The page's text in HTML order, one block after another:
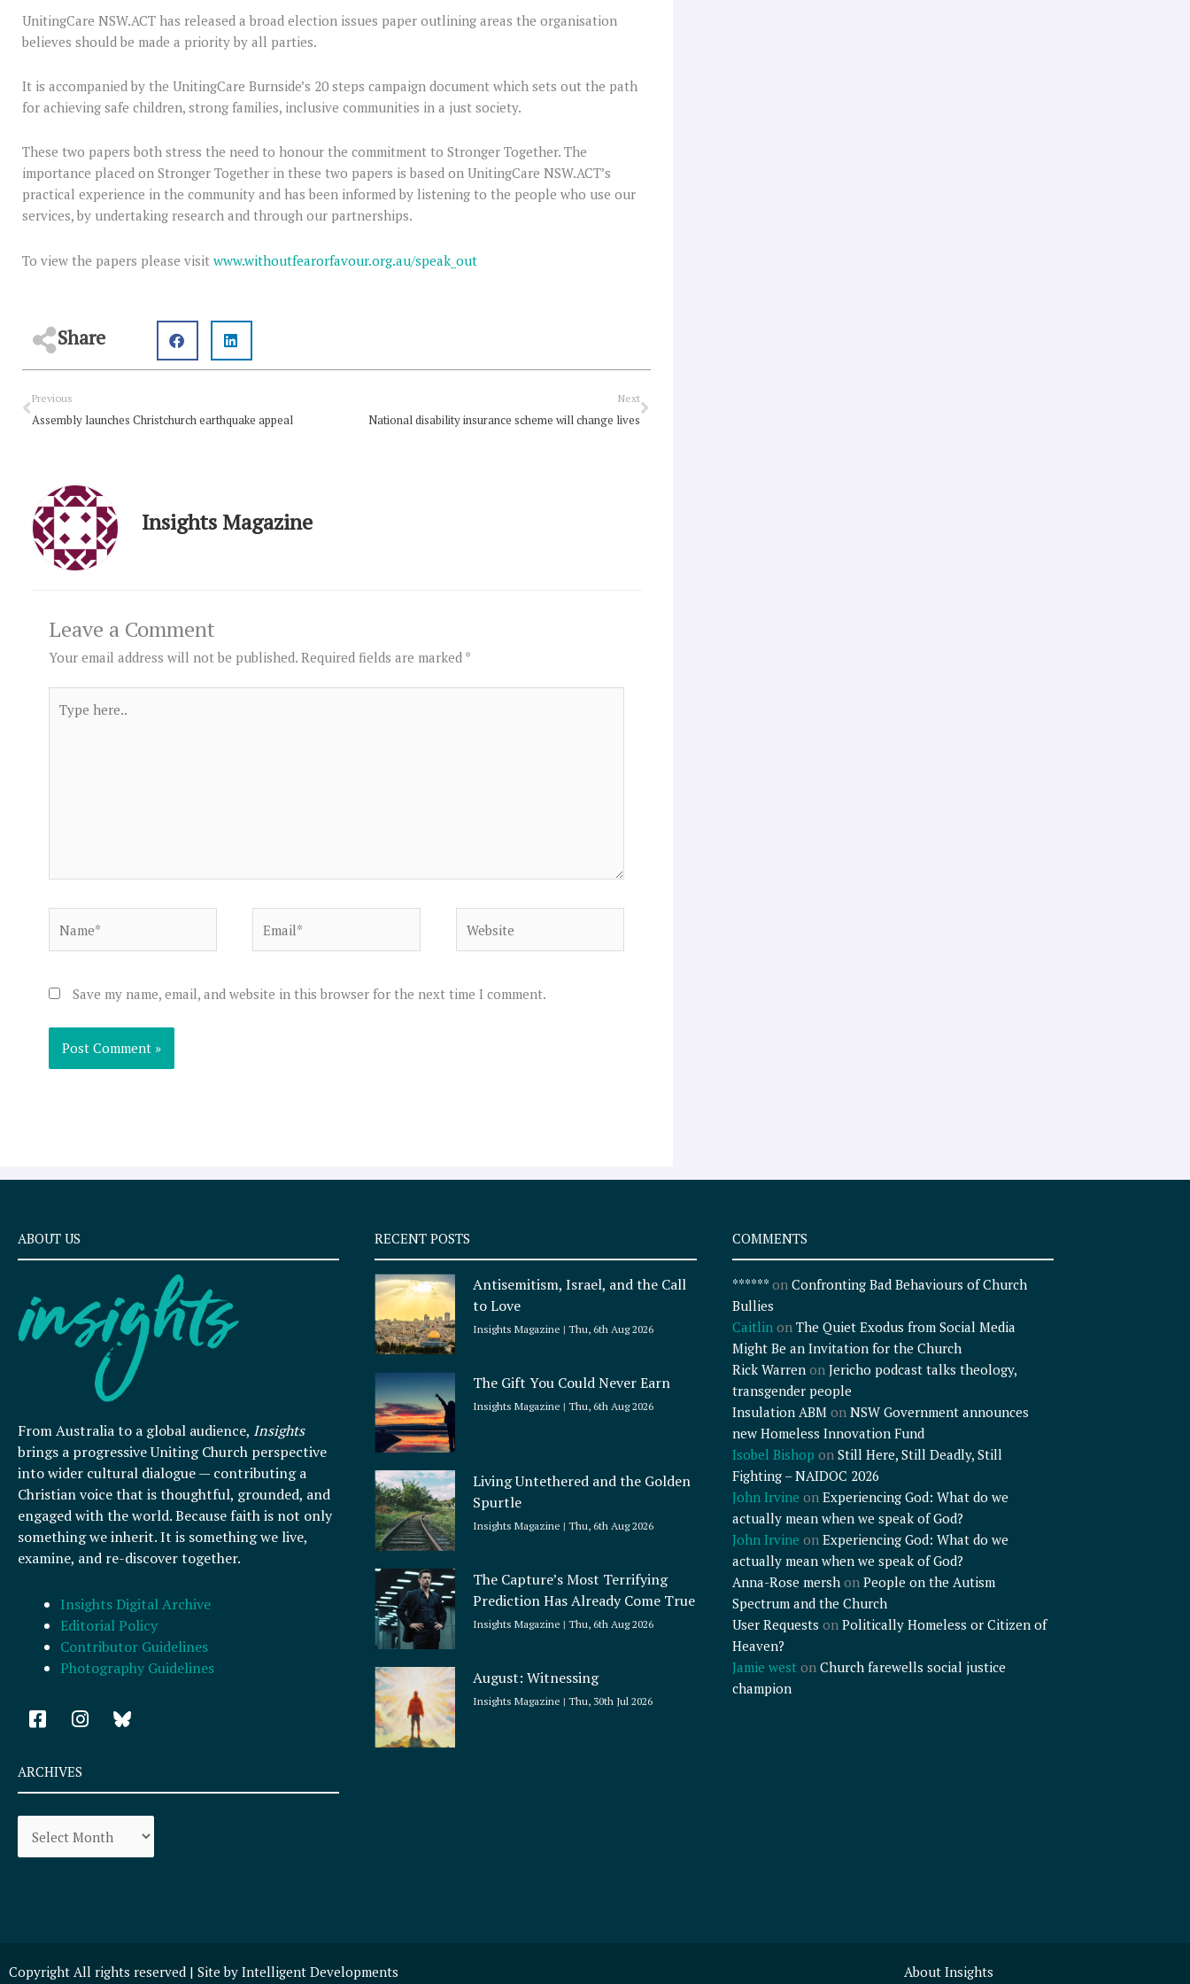
UnitingCare NSW.ACT has released a broad election issues paper outlining areas the organisation
believes should be made a priority by all parties.
It is accompanied by the UnitingCare Burnside’s 20 steps campaign document which sets out the path
for achieving safe children, strong families, inclusive communities in a just society.
These two papers both stress the need to honour the commitment to Stronger Together. The
importance placed on Stronger Together in these two papers is based on UnitingCare NSW.ACT’s
practical experience in the community and has been informed by listening to the people who use our
services, by undertaking research and through our partnerships.
To view the papers please visit www.withoutfearorfavour.org.au/speak_out
Share
Prev
Previous
Assembly launches Christchurch earthquake appeal
Next
National disability insurance scheme will change lives
Next
Insights Magazine
Leave a Comment
Your email address will not be published. Required fields are marked *
here..
Save my name, email, and website in this browser for the next time I comment.
ABOUT US
From Australia to a global audience, Insights
brings a progressive Uniting Church perspective
into wider cultural dialogue — contributing a
Christian voice that is thoughtful, grounded, and
engaged with the world. Because faith is not only
something we inherit. It is something we live,
examine, and re-discover together.
Insights Digital Archive
Editorial Policy
Contributor Guidelines
Photography Guidelines
F
a
e
b
o
k
-
I
n
t
a
a
m
ARCHIVES
Archives
RECENT POSTS
Antisemitism, Israel, and the Call
to Love
Insights Magazine Thu, 6th Aug 2026
The Gift You Could Never Earn
Insights Magazine Thu, 6th Aug 2026
Living Untethered and the Golden
Spurtle
Insights Magazine Thu, 6th Aug 2026
The Capture’s Most Terrifying
Prediction Has Already Come True
Insights Magazine Thu, 6th Aug 2026
August: Witnessing
Insights Magazine Thu, 30th Jul 2026
COMMENTS
******on Confronting Bad Behaviours of Church
Bullies
Caitlinon The Quiet Exodus from Social Media
Might Be an Invitation for the Church
Rick Warrenon Jericho podcast talks theology,
transgender people
Insulation ABMon NSW Government announces
new Homeless Innovation Fund
Isobel Bishop on Still Here, Still Deadly, Still
Fighting – NAIDOC 2026
John Irvine on Experiencing God: What do we
actually mean when we speak of God?
John Irvine on Experiencing God: What do we
actually mean when we speak of God?
Anna-Rose mershon People on the Autism
Spectrum and the Church
User Requests on Politically Homeless or Citizen of
Heaven?
Jamie weston Church farewells social justice
champion
Copyright All rights reserved | Site by Intelligent Developments About Insights